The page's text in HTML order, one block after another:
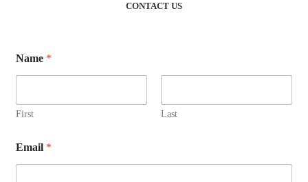
CONTACT US
Name *
First Last
Email *